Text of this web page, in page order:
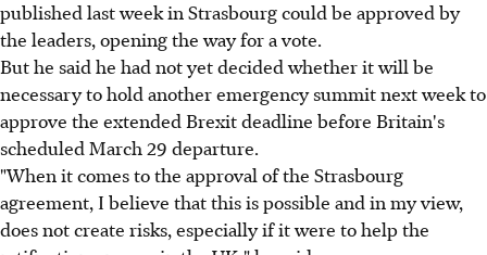
published last week in Strasbourg could be approved by
the leaders, opening the way for a vote.
But he said he had not yet decided whether it will be
necessary to hold another emergency summit next week to
approve the extended Brexit deadline before Britain's
scheduled March 29 departure.
"When it comes to the approval of the Strasbourg
agreement, I believe that this is possible and in my view,
does not create risks, especially if it were to help the